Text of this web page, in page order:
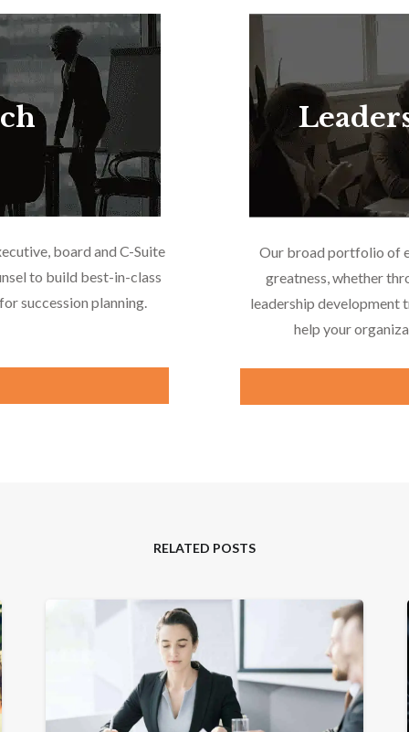
board and C-Suite
to build best-in-class
succession planning.
Our broad portfolio of
greatness, whether
leadership development
help your
RELATED POSTS